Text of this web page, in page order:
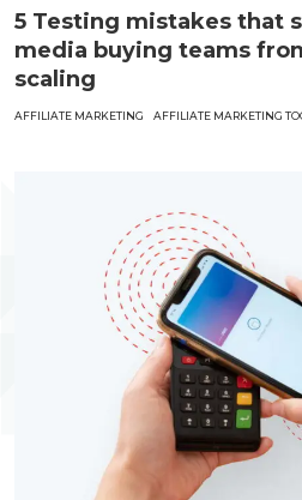
5 Testing mistakes that
media buying teams
scaling
AFFILIATE MARKETING AFFILIATE MARKETING